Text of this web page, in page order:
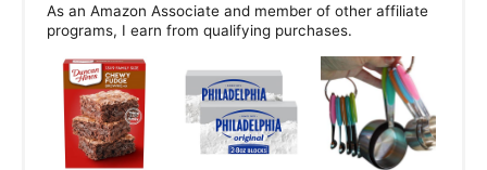
As an Amazon Associate and member of other affiliate
programs, I earn from qualifying purchases.